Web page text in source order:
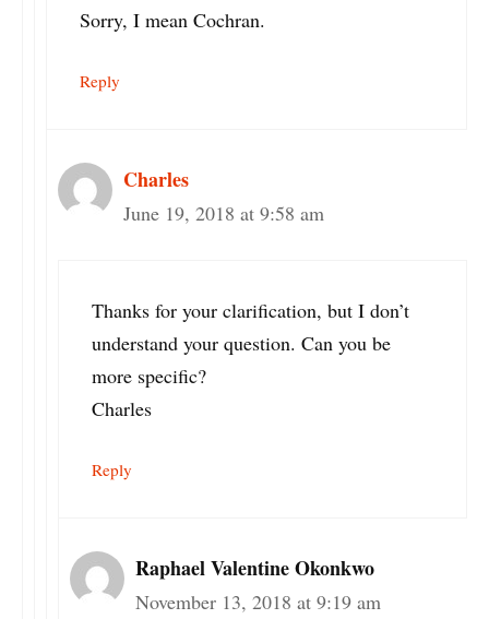
Sorry, I mean Cochran.
Reply
Charles
June 19, 2018 at 9:58 am
Thanks for your clarification, but I don’t
understand your question. Can you be
more specific?
Charles
Reply
Raphael Valentine Okonkwo
November 13, 2018 at 9:19 am